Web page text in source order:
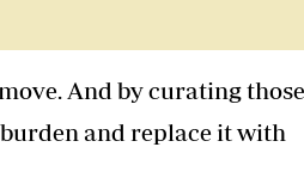
And by curating those
and replace it with